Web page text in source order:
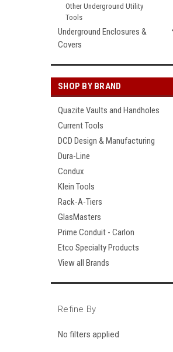
Other Underground Utility
Tools
Underground Enclosures &
Covers
SHOP BY BRAND
Quazite Vaults and Handholes
Current Tools
DCD Design & Manufacturing
Dura-Line
Condux
Klein Tools
Rack-A-Tiers
GlasMasters
Prime Conduit - Carlon
Etco Specialty Products
View all Brands
Refine By
No filters applied